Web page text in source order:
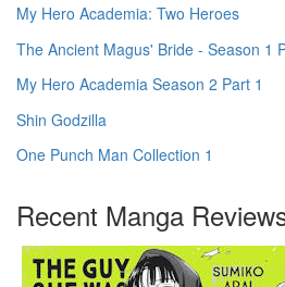
My Hero Academia: Two Heroes
The Ancient Magus' Bride - Season 1
My Hero Academia Season 2 Part 1
Shin Godzilla
One Punch Man Collection 1
Recent Manga